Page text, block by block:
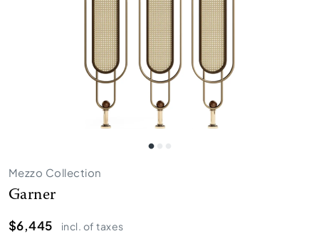
Mezzo Collection
Garner
$6,445
incl. of taxes